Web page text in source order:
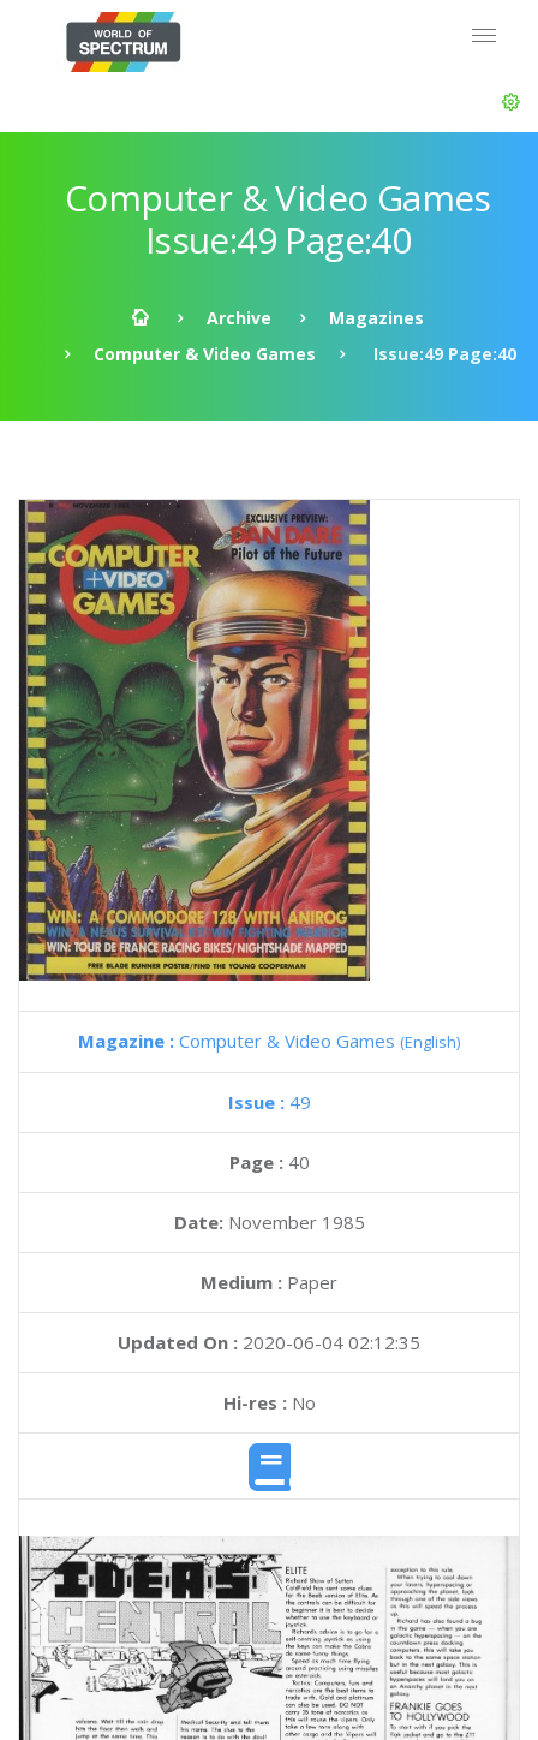
Computer & Video Games
Issue:49 Page:40
Archive
Magazines
Computer & Video Games
Issue:49 Page:40
Magazine : Computer & Video Games (English)
Issue : 49
Page : 40
Date: November 1985
Medium : Paper
Updated On : 2020-06-04 02:12:35
Hi-res :No